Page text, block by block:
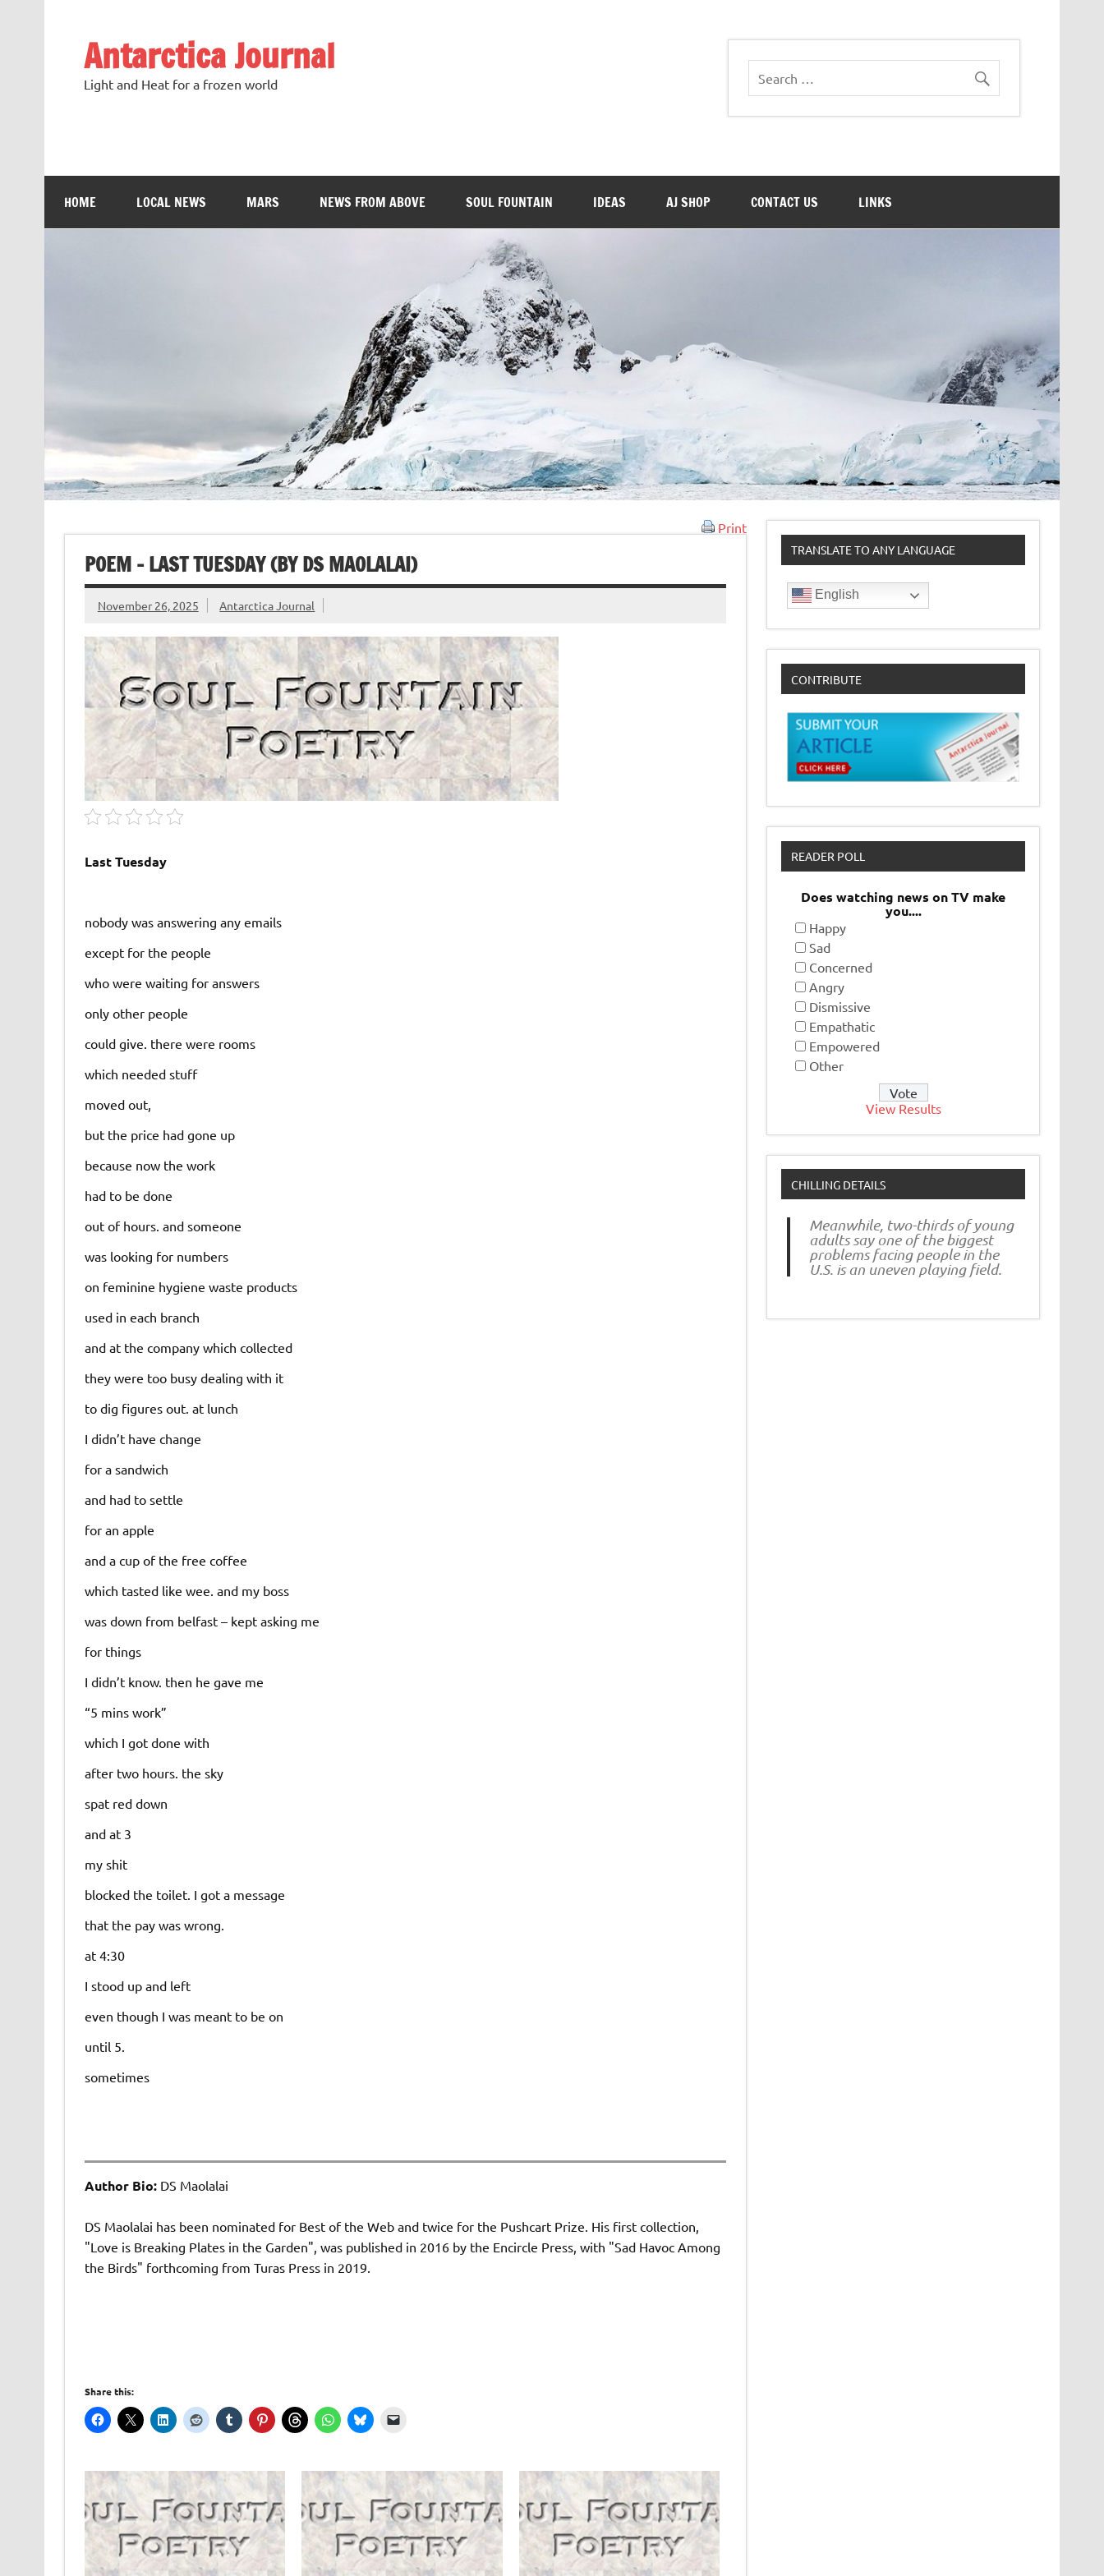
Antarctica Journal
Light and Heat for a frozen world
HOME LOCAL NEWS MARS NEWS FROM ABOVE SOUL FOUNTAIN IDEAS AJ SHOP CONTACT US LINKS
Print
POEM – LAST TUESDAY (BY DS MAOLALAI)
November 26, 2025 Antarctica Journal
Last Tuesday
nobody was answering any emails
except for the people
who were waiting for answers
only other people
could give. there were rooms
which needed stuff
moved out,
but the price had gone up
because now the work
had to be done
out of hours. and someone
was looking for numbers
on feminine hygiene waste products
used in each branch
and at the company which collected
they were too busy dealing with it
to dig figures out. at lunch
I didn’t have change
for a sandwich
and had to settle
for an apple
and a cup of the free coffee
which tasted like wee. and my boss
was down from belfast – kept asking me
for things
I didn’t know. then he gave me
“5 mins work”
which I got done with
after two hours. the sky
spat red down
and at 3
my shit
blocked the toilet. I got a message
that the pay was wrong.
at 4:30
I stood up and left
even though I was meant to be on
until 5.
sometimes
Author Bio:DS Maolalai
DS Maolalai has been nominated for Best of the Web and twice for the Pushcart Prize. His first collection,
"Love is Breaking Plates in the Garden", was published in 2016 by the Encircle Press, with "Sad Havoc Among
the Birds" forthcoming from Turas Press in 2019.
Share this:
TRANSLATE TO ANY LANGUAGE
English
CONTRIBUTE
READER POLL
Does watching news on TV make
you....
Happy
Sad
Concerned
Angry
Dismissive
Empathatic
Empowered
Other
View Results
CHILLING DETAILS
Meanwhile, two-thirds of young
adults say one of the biggest
problems facing people in the
U.S. is an uneven playing field.